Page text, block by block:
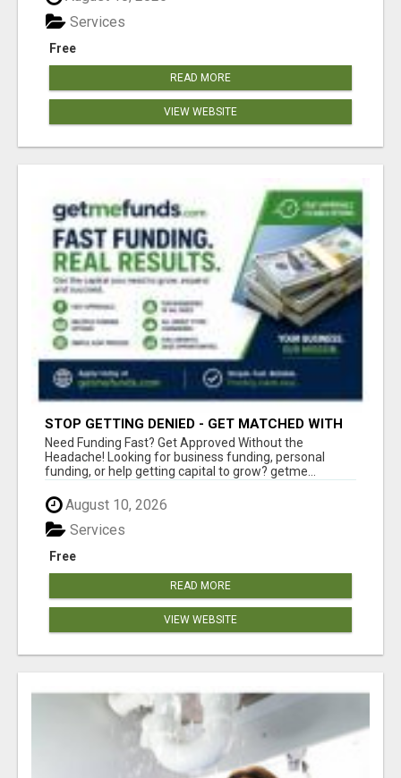
Free
Services
READ MORE
VIEW WEBSITE
STOP GETTING DENIED - GET MATCHED WITH
REAL FUNDING OPTIONS
Need Funding Fast? Get Approved Without the
Headache! Looking for business funding, personal
funding, or help getting capital to grow? getme...
August 10, 2026
Free
Services
READ MORE
VIEW WEBSITE